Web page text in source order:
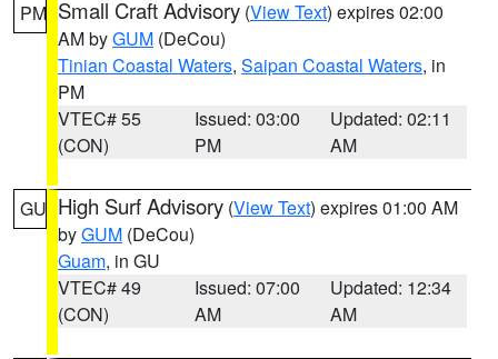
PM Small Craft Advisory (View Text) expires 02:00
AM byGUM (DeCou)
Tinian Coastal Waters, Saipan Coastal Waters, in
PM
VTEC# 55
(CON)
Issued: 03:00
PM
Updated: 02:11
AM
GU High Surf Advisory (View Text) expires 01:00 AM
byGUM (DeCou)
Guam, in GU
VTEC# 49
(CON)
Issued: 07:00
AM
Updated: 12:34
AM